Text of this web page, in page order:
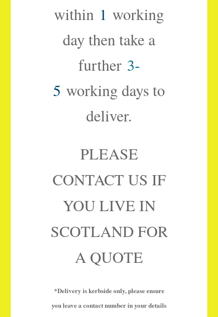
within 1 working
day then take a
further 3-
5 working days to
deliver.
PLEASE
CONTACT US IF
YOU LIVE IN
SCOTLAND FOR
A QUOTE
*Delivery is kerbside only, please ensure
you leave a contact number in your details